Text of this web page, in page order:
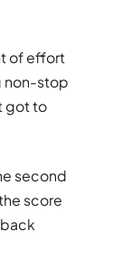
of effort
non-stop
got to
second
score